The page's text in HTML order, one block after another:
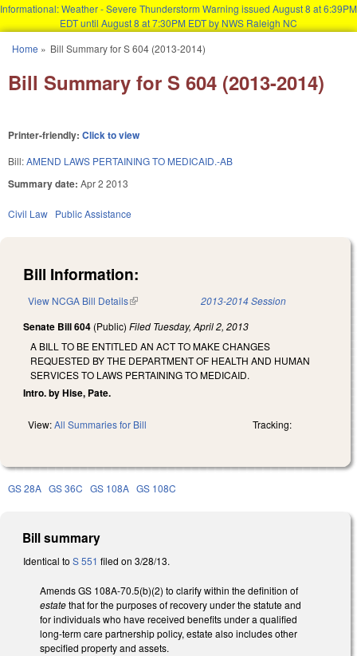
Informational: Weather - Severe Thunderstorm Warning issued August 8 at 6:39PM
EDT until August 8 at 7:30PM EDT by NWS Raleigh NC
You are here
Home » Bill Summary for S 604 (2013-2014)
Bill Summary for S 604 (2013-2014)
Printer-friendly: Click to view
Bill:AMEND LAWS PERTAINING TO MEDICAID.-AB
Summary date: Apr 2 2013
Civil Law Public Assistance
Bill Information:
View NCGA Bill Details(link is external) 2013-2014 Session
Senate Bill 604 (Public) Filed Tuesday, April 2, 2013
A BILL TO BE ENTITLED AN ACT TO MAKE CHANGES
REQUESTED BY THE DEPARTMENT OF HEALTH AND HUMAN
SERVICES TO LAWS PERTAINING TO MEDICAID.
Intro. by Hise, Pate.
View:All Summaries for Bill Tracking:
GS 28A GS 36C GS 108A GS 108C
Bill summary
Identical to S 551 filed on 3/28/13.
Amends GS 108A-70.5(b)(2) to clarify within the definition of
estatethat for the purposes of recovery under the statute and
for individuals who have received benefits under a qualified
long-term care partnership policy, estate also includes other
specified property and assets.